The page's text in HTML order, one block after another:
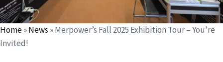
Home»News »Merpower’s Fall 2025 Exhibition Tour – You’re
Invited!